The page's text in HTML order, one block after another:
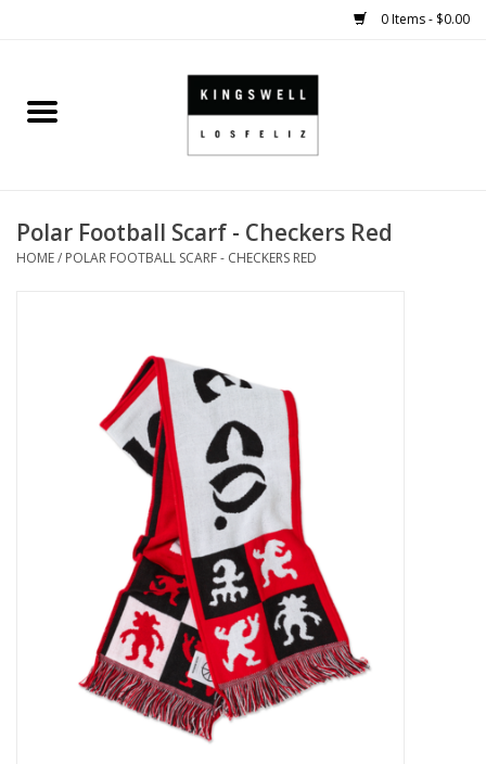
0 Items - $0.00
Home
SHOES
KINGSWELL ORIGINALS
Polar Football Scarf - Checkers Red
HOME/ POLAR FOOTBALL SCARF - CHECKERS RED